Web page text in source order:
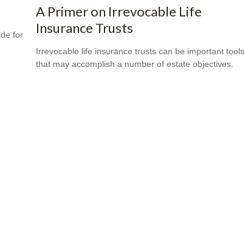
for
A Primer on Irrevocable Life
Insurance Trusts
Irrevocable life insurance trusts can be important tools
that may accomplish a number of estate objectives.